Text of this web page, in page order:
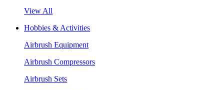
View All
Hobbies & Activities
Airbrush Equipment
Airbrush Compressors
Airbrush Sets